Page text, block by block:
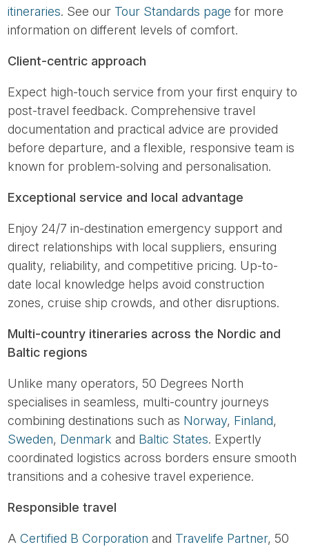
itineraries. See our Tour Standards page for more
information on different levels of comfort.
Client-centric approach
Expect high-touch service from your first enquiry to
post-travel feedback. Comprehensive travel
documentation and practical advice are provided
before departure, and a flexible, responsive team is
known for problem-solving and personalisation.
Exceptional service and local advantage
Enjoy 24/7 in-destination emergency support and
direct relationships with local suppliers, ensuring
quality, reliability, and competitive pricing. Up-to-
date local knowledge helps avoid construction
zones, cruise ship crowds, and other disruptions.
Multi-country itineraries across the Nordic and
Baltic regions
Unlike many operators, 50 Degrees North
specialises in seamless, multi-country journeys
combining destinations such as Norway, Finland,
Sweden, Denmark and Baltic States. Expertly
coordinated logistics across borders ensure smooth
transitions and a cohesive travel experience.
Responsible travel
ACertified B Corporation and Travelife Partner, 50